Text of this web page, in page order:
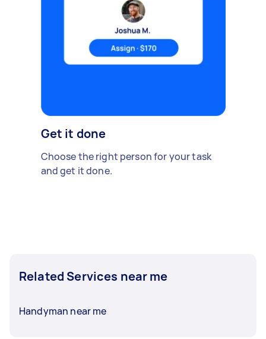
Get it done
Choose the right person for your task
and get it done.
Related Services near me
Handyman near me